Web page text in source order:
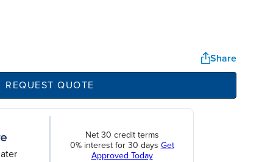
Share
REQUEST QUOTE
Net 30 credit terms
0% interest for 30 days Get
Approved Today